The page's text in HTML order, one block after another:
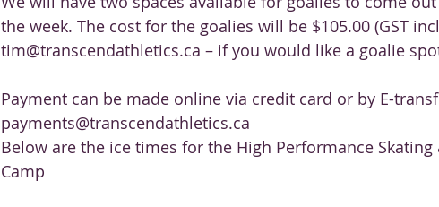
the week. The cost for the goalies will be $105.00 (GST
tim@transcendathletics.ca – if you would like a goalie
Payment can be made online via credit card or by E-
payments@transcendathletics.ca
Below are the ice times for the High Performance Skating
Camp